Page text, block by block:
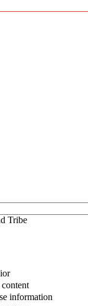
Tribe
information